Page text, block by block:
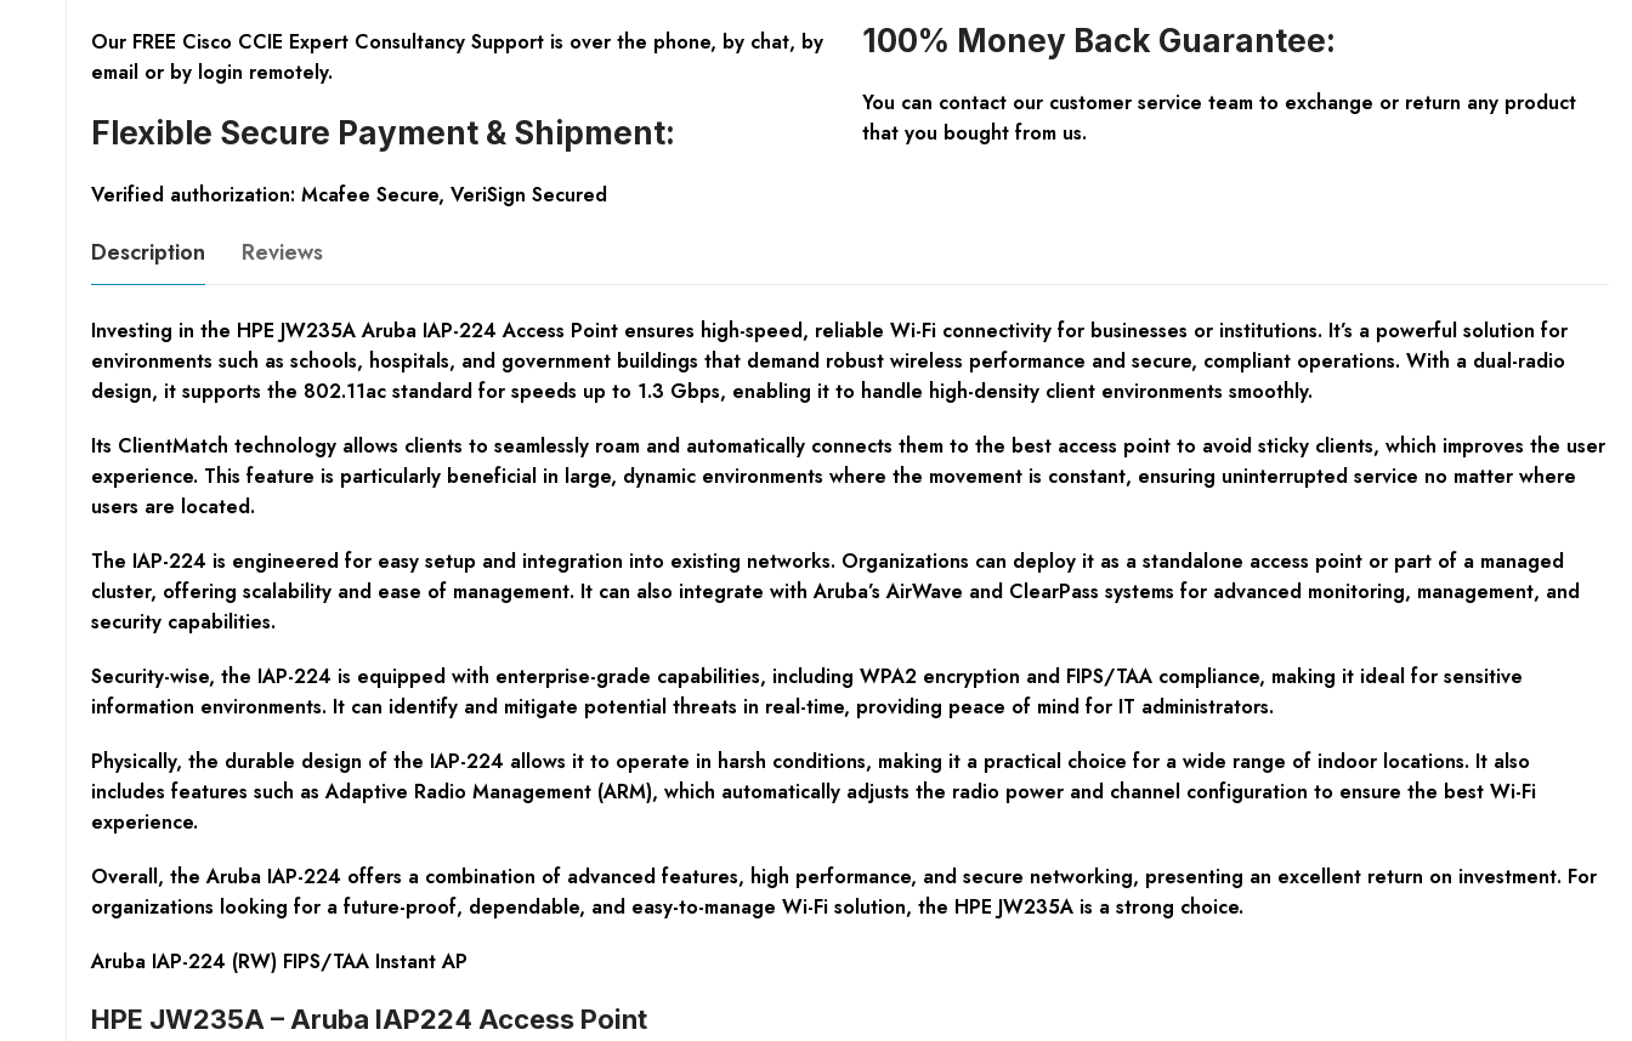
Our FREE Cisco CCIE Expert Consultancy Support is over the phone, by chat, by
email or by login remotely.
Flexible Secure Payment & Shipment:
Verified authorization: Mcafee Secure, VeriSign Secured
100% Money Back Guarantee:
You can contact our customer service team to exchange or return any product
that you bought from us.
Description Reviews
Investing in the HPE JW235A Aruba IAP-224 Access Point ensures high-speed, reliable Wi-Fi connectivity for businesses or institutions. It’s a powerful solution for
environments such as schools, hospitals, and government buildings that demand robust wireless performance and secure, compliant operations. With a dual-radio
design, it supports the 802.11ac standard for speeds up to 1.3 Gbps, enabling it to handle high-density client environments smoothly.
Its ClientMatch technology allows clients to seamlessly roam and automatically connects them to the best access point to avoid sticky clients, which improves the user
experience. This feature is particularly beneficial in large, dynamic environments where the movement is constant, ensuring uninterrupted service no matter where
users are located.
The IAP-224 is engineered for easy setup and integration into existing networks. Organizations can deploy it as a standalone access point or part of a managed
cluster, offering scalability and ease of management. It can also integrate with Aruba’s AirWave and ClearPass systems for advanced monitoring, management, and
security capabilities.
Security-wise, the IAP-224 is equipped with enterprise-grade capabilities, including WPA2 encryption and FIPS/TAA compliance, making it ideal for sensitive
information environments. It can identify and mitigate potential threats in real-time, providing peace of mind for IT administrators.
Physically, the durable design of the IAP-224 allows it to operate in harsh conditions, making it a practical choice for a wide range of indoor locations. It also
includes features such as Adaptive Radio Management (ARM), which automatically adjusts the radio power and channel configuration to ensure the best Wi-Fi
experience.
Overall, the Aruba IAP-224 offers a combination of advanced features, high performance, and secure networking, presenting an excellent return on investment. For
organizations looking for a future-proof, dependable, and easy-to-manage Wi-Fi solution, the HPE JW235A is a strong choice.
Aruba IAP-224 (RW) FIPS/TAA Instant AP
HPE JW235A – Aruba IAP224 Access Point